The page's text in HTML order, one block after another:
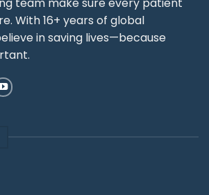
With 16+ years of global
in saving lives—because